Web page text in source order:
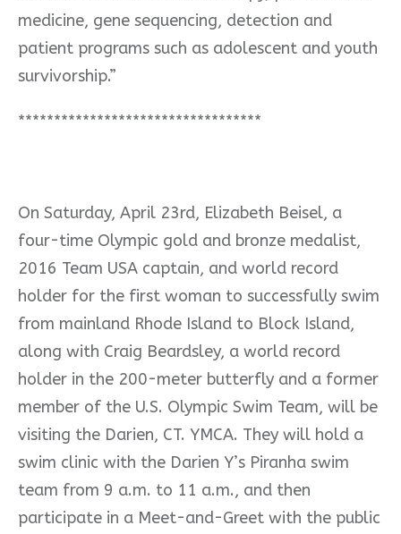
medicine, gene sequencing, detection and
patient programs such as adolescent and youth
survivorship.”
**********************************
On Saturday, April 23rd, Elizabeth Beisel, a
four-time Olympic gold and bronze medalist,
2016 Team USA captain, and world record
holder for the first woman to successfully swim
from mainland Rhode Island to Block Island,
along with Craig Beardsley, a world record
holder in the 200-meter butterfly and a former
member of the U.S. Olympic Swim Team, will be
visiting the Darien, CT. YMCA. They will hold a
swim clinic with the Darien Y’s Piranha swim
team from 9 a.m. to 11 a.m., and then
participate in a Meet-and-Greet with the public